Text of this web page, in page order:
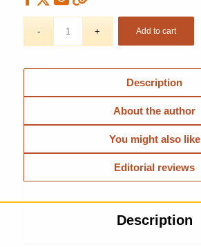
Add to cart
Description
About the author
You might also like
Editorial reviews
Description